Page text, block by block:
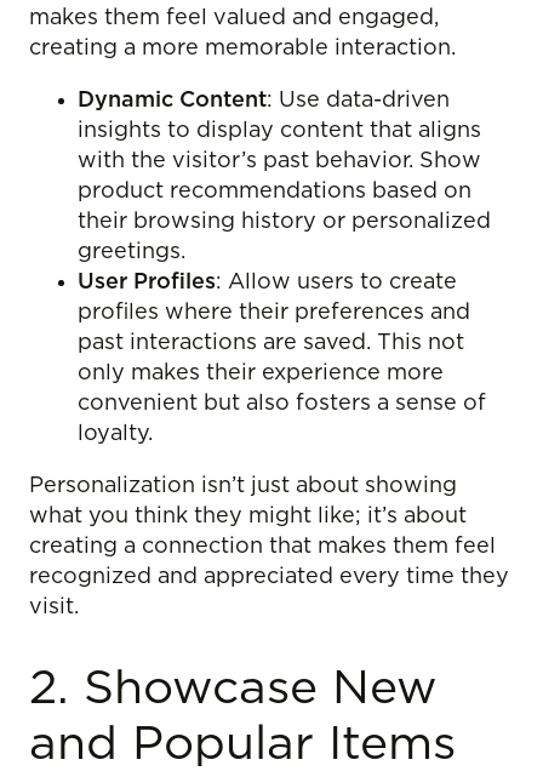
makes them feel valued and engaged,
creating a more memorable interaction.
Dynamic Content: Use data-driven
insights to display content that aligns
with the visitor’s past behavior. Show
product recommendations based on
their browsing history or personalized
greetings.
User Profiles: Allow users to create
profiles where their preferences and
past interactions are saved. This not
only makes their experience more
convenient but also fosters a sense of
loyalty.
Personalization isn’t just about showing
what you think they might like; it’s about
creating a connection that makes them feel
recognized and appreciated every time they
visit.
2. Showcase New
and Popular Items